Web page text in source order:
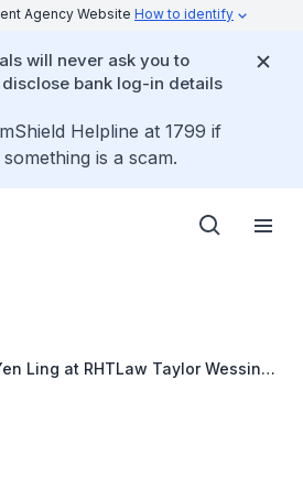
Agency Website How to identify
will never ask you to
bank log-in details
Helpline at 1799 if
is a scam.
Ling at RHTLaw Taylor Wessing